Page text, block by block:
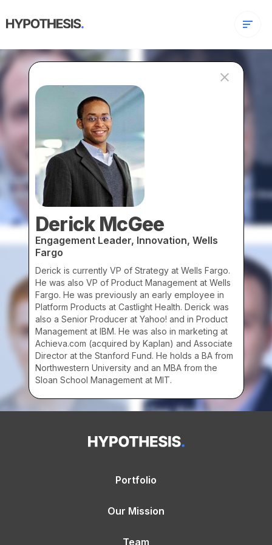
Derick McGee
Engagement Leader, Innovation, Wells
Fargo
Derick is currently VP of Strategy at Wells Fargo.
He was also VP of Product Management at Wells
Fargo. He was previously an early employee in
Platform Products at Castlight Health. Derick was
also a Senior Producer at Yahoo! and in Product
Management at IBM. He was also in marketing at
Achieva.com (acquired by Kaplan) and Associate
Director at the Stanford Fund. He holds a BA from
Northwestern University and an MBA from the
Sloan School Management at MIT.
Portfolio
Our Mission
Team